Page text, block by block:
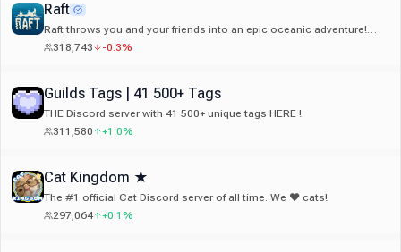
Raft
Raft throws you and your friends into an epic oceanic adventure!
Alone or together, survive a voyage across a vast sea.
318,743 -0.3%
Guilds Tags | 41 500+ Tags
THE Discord server with 41 500+ unique tags HERE !
311,580
+1.0%
Cat Kingdom ★
The #1 official Cat Discord server of all time. We ❤ cats!
297,064
+0.1%